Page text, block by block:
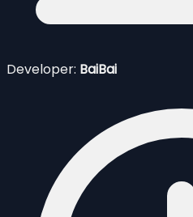
Developer: BaiBai